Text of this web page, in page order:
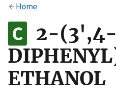
Alock
to the .gov website.
on official, secure websites.
Home
2-(3',4-
ETHANOL